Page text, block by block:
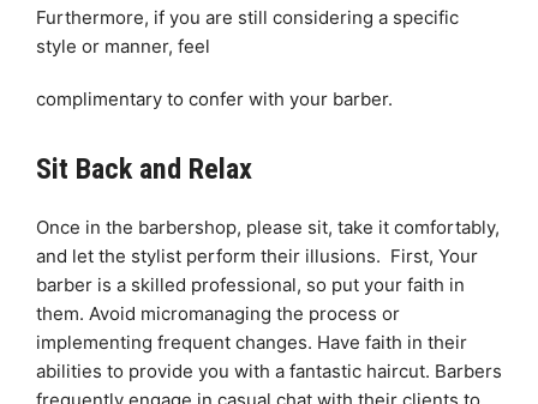
Furthermore, if you are still considering a specific
style or manner, feel
complimentary to confer with your barber.
Sit Back and Relax
Once in the barbershop, please sit, take it comfortably,
and let the stylist perform their illusions. First, Your
barber is a skilled professional, so put your faith in
them. Avoid micromanaging the process or
implementing frequent changes. Have faith in their
abilities to provide you with a fantastic haircut. Barbers
frequently engage in casual chat with their clients to